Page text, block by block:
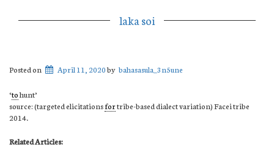
laka soi
Posted on April 11, 2020by bahasasula_3n5une
‘tohunt’
source: (targeted elicitationsfortribe-based dialect variation) Facei tribe
2014.
Related Articles: